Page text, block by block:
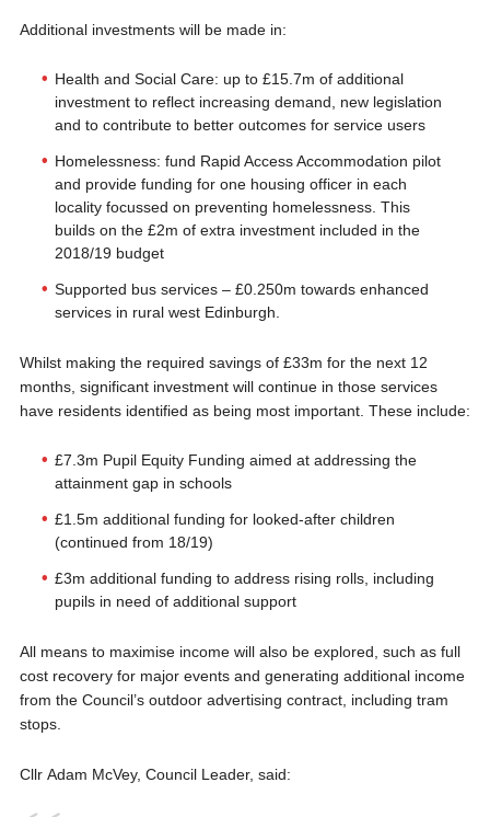
Additional investments will be made in:
Health and Social Care: up to £15.7m of additional
investment to reflect increasing demand, new legislation
and to contribute to better outcomes for service users
Homelessness: fund Rapid Access Accommodation pilot
and provide funding for one housing officer in each
locality focussed on preventing homelessness. This
builds on the £2m of extra investment included in the
2018/19 budget
Supported bus services – £0.250m towards enhanced
services in rural west Edinburgh.
Whilst making the required savings of £33m for the next 12
months, significant investment will continue in those services
have residents identified as being most important. These include:
£7.3m Pupil Equity Funding aimed at addressing the
attainment gap in schools
£1.5m additional funding for looked-after children
(continued from 18/19)
£3m additional funding to address rising rolls, including
pupils in need of additional support
All means to maximise income will also be explored, such as full
cost recovery for major events and generating additional income
from the Council’s outdoor advertising contract, including tram
stops.
Cllr Adam McVey, Council Leader, said: